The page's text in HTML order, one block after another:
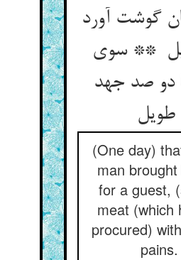
گوشت آورد
** سوی
دو صد جهد
(One day)
man
for a guest,
meat (which
procured)
pains.